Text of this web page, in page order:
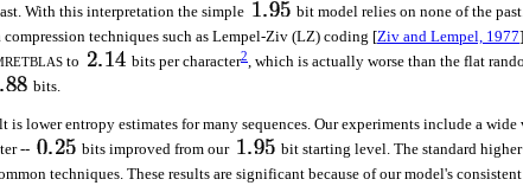
With this interpretation the simple bit model relies on none of the
compression techniques such as Lempel-Ziv (LZ) coding [Ziv and Lempel, 1977
to bits per character2, which is actually worse than the flat
bits.
lower entropy estimates for many sequences. Our experiments include a
-- bits improved from our bit starting level. The standard
techniques. These results are significant because of our model's